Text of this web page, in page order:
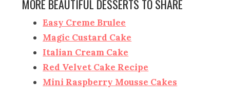
MORE BEAUTIFUL DESSERTS TO SHARE
Easy Creme Brulee
Magic Custard Cake
Italian Cream Cake
Red Velvet Cake Recipe
Mini Raspberry Mousse Cakes